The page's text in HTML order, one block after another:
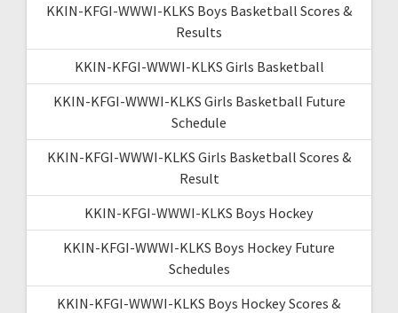
KKIN-KFGI-WWWI-KLKS Boys Basketball Scores &
Results
KKIN-KFGI-WWWI-KLKS Girls Basketball
KKIN-KFGI-WWWI-KLKS Girls Basketball Future
Schedule
KKIN-KFGI-WWWI-KLKS Girls Basketball Scores &
Result
KKIN-KFGI-WWWI-KLKS Boys Hockey
KKIN-KFGI-WWWI-KLKS Boys Hockey Future
Schedules
KKIN-KFGI-WWWI-KLKS Boys Hockey Scores &